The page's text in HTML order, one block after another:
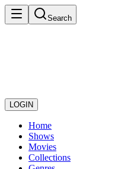
Search
LOGIN
Home
Shows
Movies
Collections